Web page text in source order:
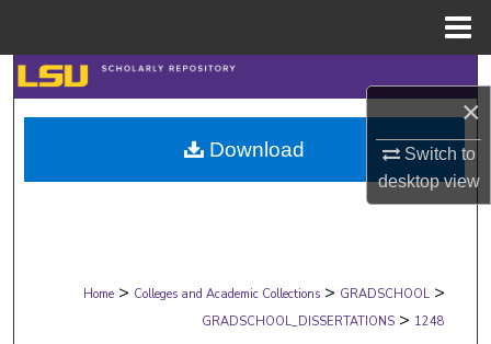
×
Switch to
desktopview
Search
Browse Collections
My Account
Digital Commons Network™
Home > Colleges and Academic Collections > GRADSCHOOL >
GRADSCHOOL_DISSERTATIONS > 1248
Download